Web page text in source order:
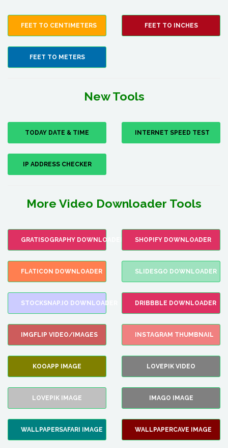
FEET TO CENTIMETERS FEET TO INCHES
FEET TO METERS
New Tools
TODAY DATE & TIME INTERNET SPEED TEST
IP ADDRESS CHECKER
More Video Downloader Tools
GRATISOGRAPHY DOWNLOADER SHOPIFY DOWNLOADER
FLATICON DOWNLOADER SLIDESGO DOWNLOADER
STOCKSNAP.IO DOWNLOADER DRIBBBLE DOWNLOADER
IMGFLIP VIDEO/IMAGES INSTAGRAM THUMBNAIL
KOOAPP IMAGE LOVEPIK VIDEO
LOVEPIK IMAGE IMAGO IMAGE
WALLPAPERSAFARI IMAGE WALLPAPERCAVE IMAGE